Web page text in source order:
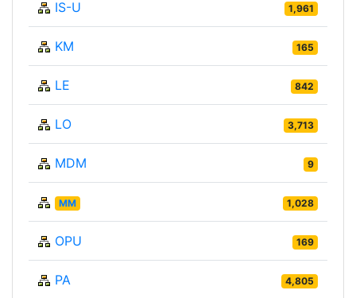
IS-U 1,961
KM 165
LE 842
LO 3,713
MDM 9
MM 1,028
OPU 169
PA 4,805